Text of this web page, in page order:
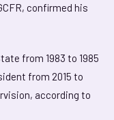
confirmed his
from 1983 to 1985
from 2015 to
according to